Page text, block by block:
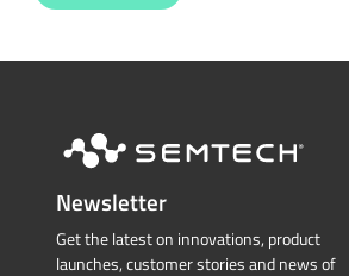
Newsletter
Get the latest on innovations, product
launches, customer stories and news of